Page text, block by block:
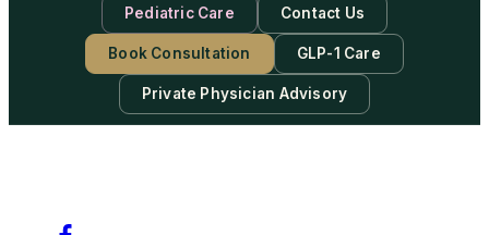
Pediatric Care Contact Us
Book Consultation GLP-1 Care
Private Physician Advisory